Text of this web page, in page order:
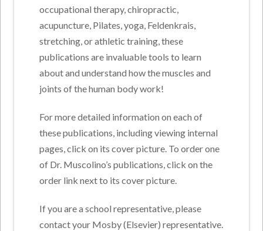
occupational therapy, chiropractic,
acupuncture, Pilates, yoga, Feldenkrais,
stretching, or athletic training, these
publications are invaluable tools to learn
about and understand how the muscles and
joints of the human body work!
For more detailed information on each of
these publications, including viewing internal
pages, click on its cover picture. To order one
of Dr. Muscolino’s publications, click on the
order link next to its cover picture.
If you are a school representative, please
contact your Mosby (Elsevier) representative.